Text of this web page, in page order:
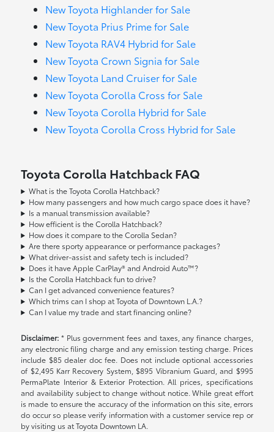
New Toyota Highlander for Sale
New Toyota Prius Prime for Sale
New Toyota RAV4 Hybrid for Sale
New Toyota Crown Signia for Sale
New Toyota Land Cruiser for Sale
New Toyota Corolla Cross for Sale
New Toyota Corolla Hybrid for Sale
New Toyota Corolla Cross Hybrid for Sale
Toyota Corolla Hatchback FAQ
What is the Toyota Corolla Hatchback?
How many passengers and how much cargo space does it have?
Is a manual transmission available?
How efficient is the Corolla Hatchback?
How does it compare to the Corolla Sedan?
Are there sporty appearance or performance packages?
What driver-assist and safety tech is included?
Does it have Apple CarPlay® and Android Auto™?
Is the Corolla Hatchback fun to drive?
Can I get advanced convenience features?
Which trims can I shop at Toyota of Downtown L.A.?
Can I value my trade and start financing online?
Disclaimer: * Plus government fees and taxes, any finance charges,
any electronic filing charge and any emission testing charge. Prices
include $85 dealer doc fee. Does not include optional accessories
of $2,495 Karr Recovery System, $895 Vibranium Guard, and $995
PermaPlate Interior & Exterior Protection. All prices, specifications
and availability subject to change without notice. While great effort
is made to ensure the accuracy of the information on this site, errors
do occur so please verify information with a customer service rep or
by visiting us at Toyota Downtown LA.